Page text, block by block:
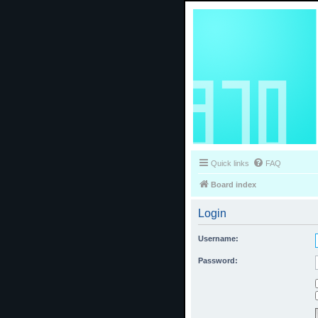
Quick links FAQ
Board index
Login
Username:
Password: